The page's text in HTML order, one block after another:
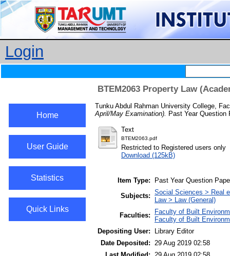
Login
BTEM2063 Property Law
Home
User Guide
Statistics
Quick Links
Tunku Abdul Rahman University College,
April/May Examination). Past Year Question
Text
BTEM2063.pdf
Restricted to Registered users only
Download (125kB)
Item Type:
Past Year Question
Subjects: Social Sciences > Real
Law > Law (General)
Faculties:
Faculty of Built
Faculty of Built
Depositing User:
Library Editor
Date Deposited:
29 Aug 2019 02:58